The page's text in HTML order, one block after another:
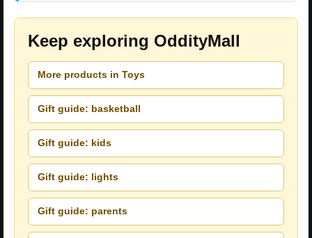
Keep exploring OddityMall
More products in Toys
Gift guide: basketball
Gift guide: kids
Gift guide: lights
Gift guide: parents